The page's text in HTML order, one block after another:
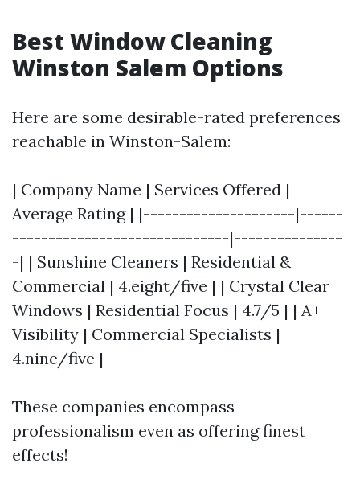
Best Window Cleaning
Winston Salem Options
Here are some desirable-rated preferences
reachable in Winston-Salem:
| Company Name | Services Offered |
Average Rating | |---------------------|------
------------------------------|---------------
-| | Sunshine Cleaners | Residential &
Commercial | 4.eight/five | | Crystal Clear
Windows | Residential Focus | 4.7/5 | | A+
Visibility | Commercial Specialists |
4.nine/five |
These companies encompass
professionalism even as offering finest
effects!